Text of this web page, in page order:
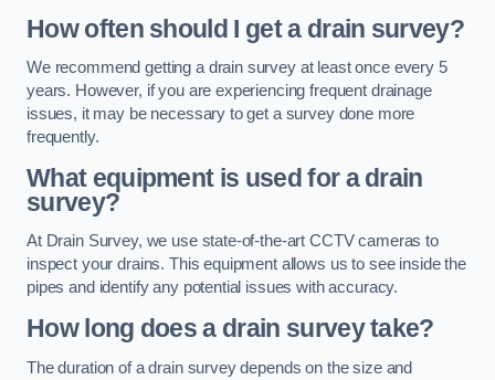
How often should I get a drain survey?
We recommend getting a drain survey at least once every 5
years. However, if you are experiencing frequent drainage
issues, it may be necessary to get a survey done more
frequently.
What equipment is used for a drain
survey?
At Drain Survey, we use state-of-the-art CCTV cameras to
inspect your drains. This equipment allows us to see inside the
pipes and identify any potential issues with accuracy.
How long does a drain survey take?
The duration of a drain survey depends on the size and